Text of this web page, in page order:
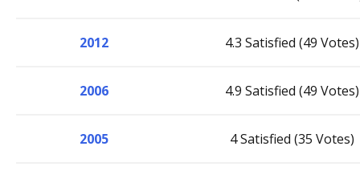
2012 4.3 Satisfied (49 Votes)
2006 4.9 Satisfied (49 Votes)
2005 4 Satisfied (35 Votes)